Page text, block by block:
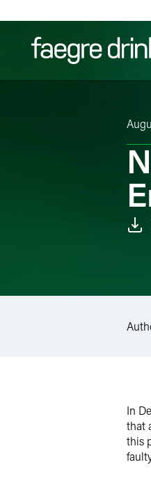
In
that
this